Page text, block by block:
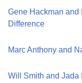
Gene Hackman and
Difference
Marc Anthony and
Will Smith and Jada